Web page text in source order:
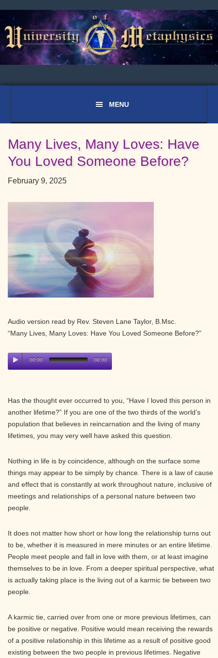
to
primary
navigation
to
main
content
to
primary
sidebar
Many Lives, Many Loves: Have
You Loved Someone Before?
February 9, 2025
Audio version read by Rev. Steven Lane Taylor, B.Msc.
“Many Lives, Many Loves: Have You Loved Someone Before?”
00:00 08:00
Has the thought ever occurred to you, “Have I loved this person in
another lifetime?” If you are one of the two thirds of the world’s
population that believes in reincarnation and the living of many
lifetimes, you may very well have asked this question.
Nothing in life is by coincidence, although on the surface some
things may appear to be simply by chance. There is a law of cause
and effect that is constantly at work throughout nature, inclusive of
meetings and relationships of a personal nature between two
people.
It does not matter how short or how long the relationship turns out
to be, whether it is measured in mere minutes or an entire lifetime.
People meet people and fall in love with them, or at least imagine
themselves to be in love. From a deeper spiritual perspective, what
is actually taking place is the living out of a karmic tie between two
people.
A karmic tie, carried over from one or more previous lifetimes, can
be positive or negative. Positive would mean receiving the rewards
of a positive relationship in this lifetime as a result of positive good
existing between the two people in previous lifetimes. Negative